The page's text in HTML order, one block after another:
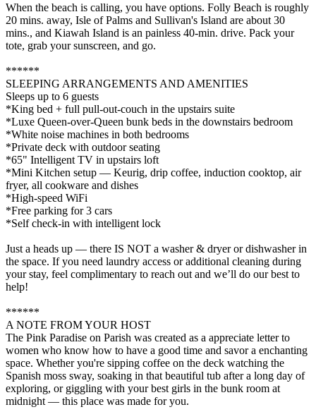
When the beach is calling, you have options. Folly Beach is roughly
20 mins. away, Isle of Palms and Sullivan's Island are about 30
mins., and Kiawah Island is an painless 40-min. drive. Pack your
tote, grab your sunscreen, and go.
******
SLEEPING ARRANGEMENTS AND AMENITIES
Sleeps up to 6 guests
*King bed + full pull-out-couch in the upstairs suite
*Luxe Queen-over-Queen bunk beds in the downstairs bedroom
*White noise machines in both bedrooms
*Private deck with outdoor seating
*65" Intelligent TV in upstairs loft
*Mini Kitchen setup — Keurig, drip coffee, induction cooktop, air
fryer, all cookware and dishes
*High-speed WiFi
*Free parking for 3 cars
*Self check-in with intelligent lock
Just a heads up — there IS NOT a washer & dryer or dishwasher in
the space. If you need laundry access or additional cleaning during
your stay, feel complimentary to reach out and we’ll do our best to
help!
******
A NOTE FROM YOUR HOST
The Pink Paradise on Parish was created as a appreciate letter to
women who know how to have a good time and savor a enchanting
space. Whether you're sipping coffee on the deck watching the
Spanish moss sway, soaking in that beautiful tub after a long day of
exploring, or giggling with your best girls in the bunk room at
midnight — this place was made for you.